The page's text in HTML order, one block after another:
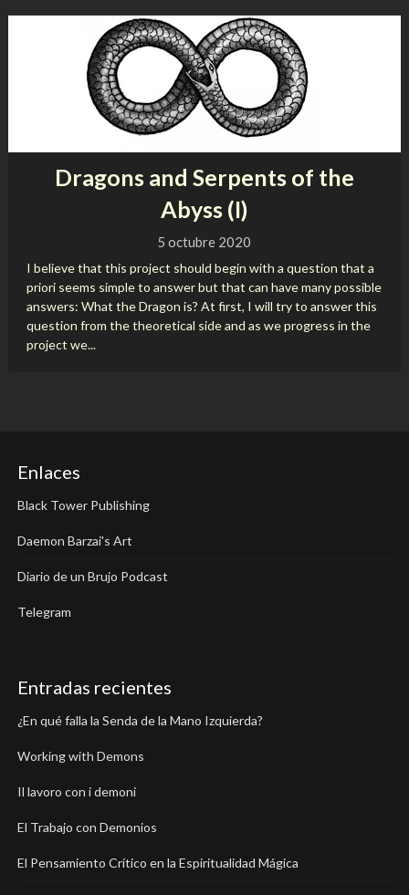
Dragons and Serpents of the
Abyss (I)
5 octubre 2020
I believe that this project should begin with a question that a
priori seems simple to answer but that can have many possible
answers: What the Dragon is? At first, I will try to answer this
question from the theoretical side and as we progress in the
project we...
Enlaces
Black Tower Publishing
Daemon Barzai's Art
Diario de un Brujo Podcast
Telegram
Entradas recientes
¿En qué falla la Senda de la Mano Izquierda?
Working with Demons
Il lavoro con i demoni
El Trabajo con Demonios
El Pensamiento Crítico en la Espiritualidad Mágica